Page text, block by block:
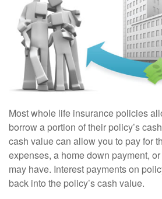
Most whole life insurance policies
borrow a portion of their policy’s
cash value can allow you to pay for
expenses, a home down payment,
may have. Interest payments on
back into the policy’s cash value.